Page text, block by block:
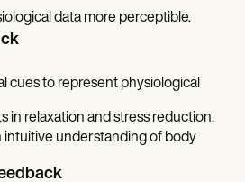
data more perceptible.
cues to represent physiological
in relaxation and stress reduction.
intuitive understanding of body